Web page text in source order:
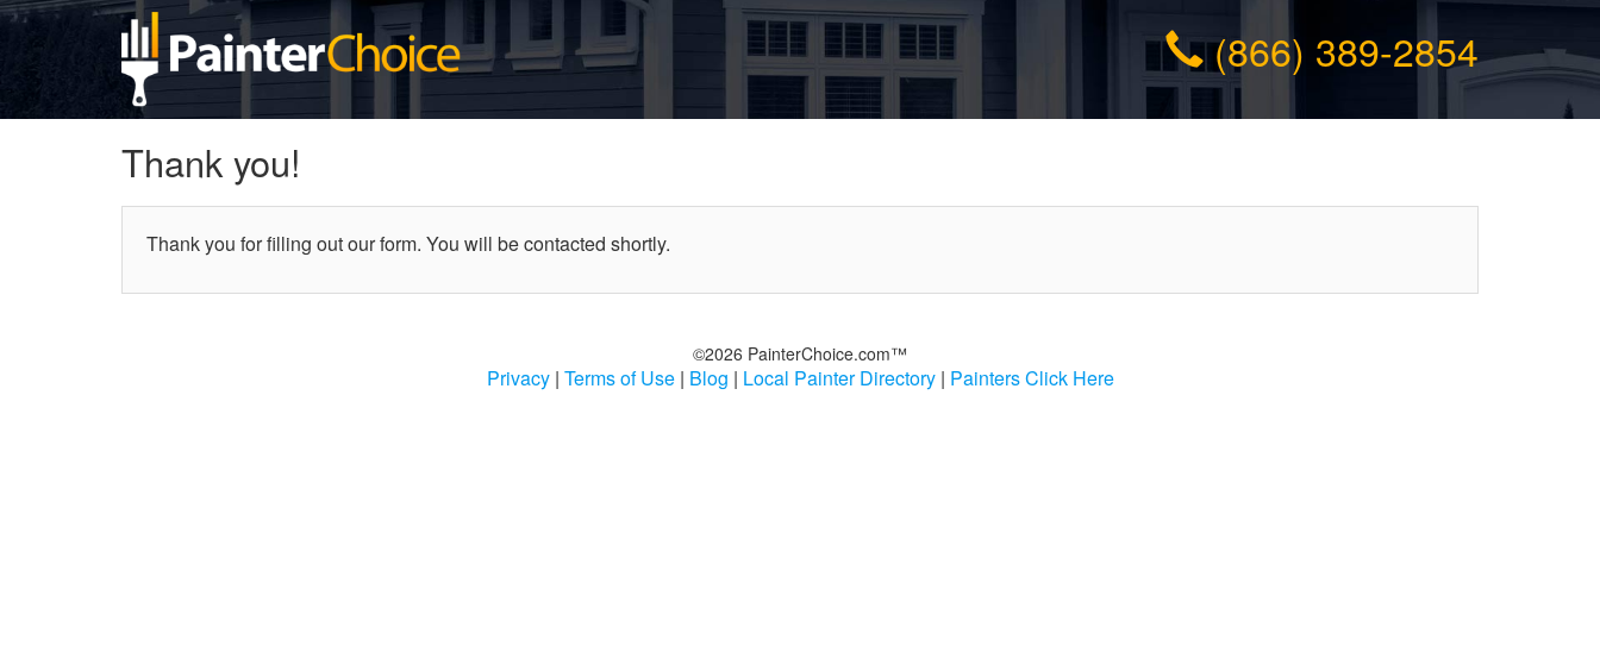
(866) 389-2854
Thank you!
Thank you for filling out our form. You will be contacted shortly.
©2026 PainterChoice.com™
Privacy| Terms of Use| Blog | Local Painter Directory| Painters Click Here